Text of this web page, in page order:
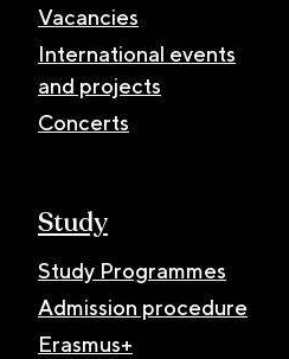
Vacancies
International events
and projects
Concerts
Study
Study Programmes
Admission procedure
Erasmus+